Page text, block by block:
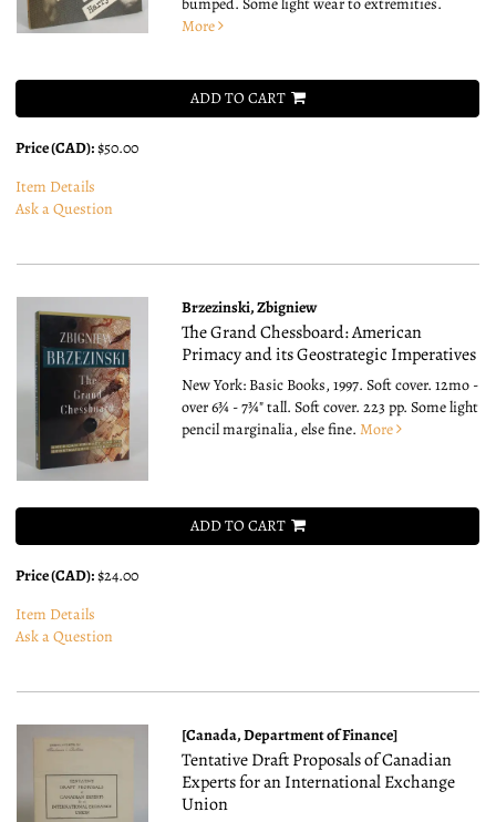
More
ADD TO CART
Price (CAD):$50.00
Item Details
Ask a Question
Brzezinski, Zbigniew
The Grand Chessboard: American
Primacy and its Geostrategic Imperatives
New York: Basic Books, 1997. Soft cover. 12mo -
over 6¾ - 7¾" tall.Soft cover. 223 pp. Some light
pencil marginalia, else fine. More
ADD TO CART
Price (CAD):$24.00
Item Details
Ask a Question
[Canada, Department of Finance]
Tentative Draft Proposals of Canadian
Experts for an International Exchange
Union